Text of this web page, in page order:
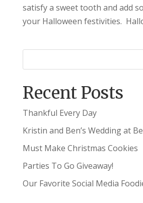
satisfy a sweet tooth and add
your Halloween festivities.
Recent Posts
Thankful Every Day
Kristin and Ben’s Wedding at
Must Make Christmas Cookies
Parties To Go Giveaway!
Our Favorite Social Media